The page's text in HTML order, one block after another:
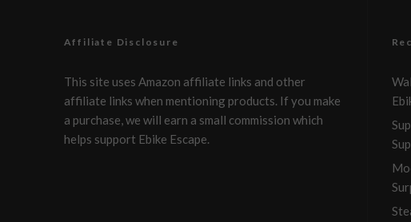
Affiliate Disclosure
This site uses Amazon affiliate links and other
affiliate links when mentioning products. If you make
a purchase, we will earn a small commission which
helps support Ebike Escape.